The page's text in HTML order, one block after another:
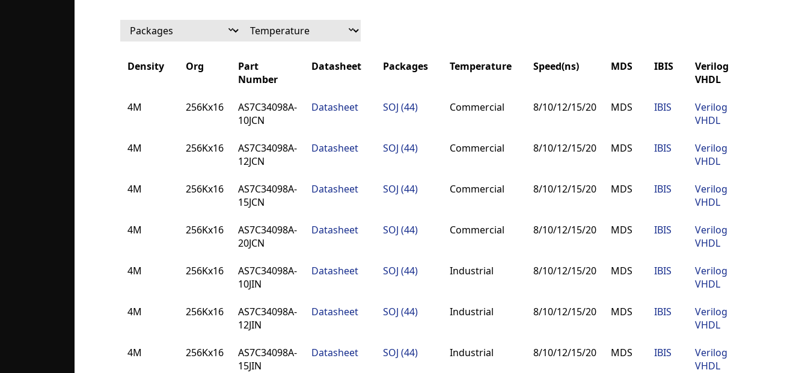
Density Org
Part
Number
Datasheet Packages Temperature Speed(ns) MDS IBIS
Verilog
VHDL
Number
VHDL
4M 256Kx16
AS7C34098A-
10JCN
Datasheet SOJ (44) Commercial 8/10/12/15/20 MDS IBIS
Verilog
VHDL
4M 256Kx16
AS7C34098A-
12JCN
Datasheet SOJ (44) Commercial 8/10/12/15/20 MDS IBIS
Verilog
VHDL
4M 256Kx16
AS7C34098A-
15JCN
Datasheet SOJ (44) Commercial 8/10/12/15/20 MDS IBIS
Verilog
VHDL
4M 256Kx16
AS7C34098A-
20JCN
Datasheet SOJ (44) Commercial 8/10/12/15/20 MDS IBIS
Verilog
VHDL
4M 256Kx16
AS7C34098A-
10JIN
Datasheet SOJ (44) Industrial 8/10/12/15/20 MDS IBIS
Verilog
VHDL
4M 256Kx16
AS7C34098A-
12JIN
Datasheet SOJ (44) Industrial 8/10/12/15/20 MDS IBIS
Verilog
VHDL
4M 256Kx16
AS7C34098A-
15JIN
Datasheet SOJ (44) Industrial 8/10/12/15/20 MDS IBIS
Verilog
VHDL